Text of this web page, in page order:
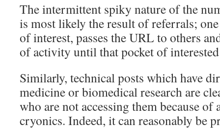
The intermittent spiky nature of the
is most likely the result of referrals;
of interest, passes the URL to others
of activity until that pocket of
Similarly, technical posts which have
medicine or biomedical research are
who are not accessing them because of
cryonics. Indeed, it can reasonably be